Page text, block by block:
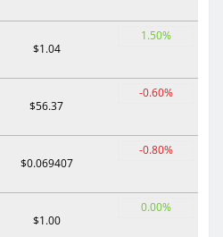
$1.04
1.50%
$56.37
-0.60%
$0.069407
-0.80%
$1.00
0.00%